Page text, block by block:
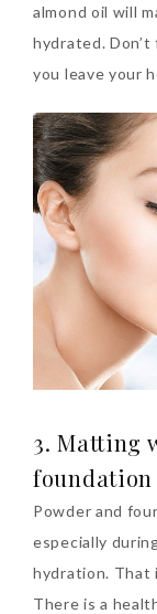
DNA or
Aging
28
Wednesday,
New
NEW Sunplay
Sunday,
almond oil will
hydrated.
you leave your
3. Matting
foundation
Powder and
especially
hydration. That
There is a